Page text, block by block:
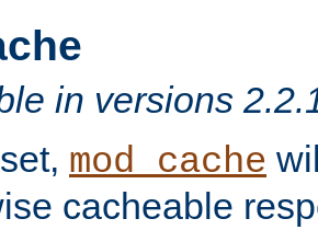
in versions
mod_cache
cacheable